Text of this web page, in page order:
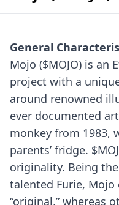
General
Mojo ($MOJO) is an
project with a
around renowned
ever documented
monkey from 1983,
parents’ fridge.
originality. Being
talented Furie,
“original,” whereas